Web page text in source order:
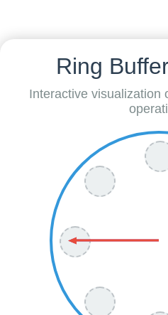
Ring
Interactive visualization